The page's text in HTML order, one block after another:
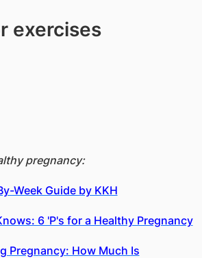
exercises
pregnancy:
Week Guide by KKH
6 'P's for a Healthy Pregnancy
Pregnancy: How Much Is